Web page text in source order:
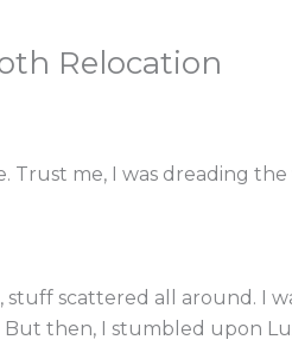
Relocation
Trust me, I was dreading
scattered all around. I
then, I stumbled upon